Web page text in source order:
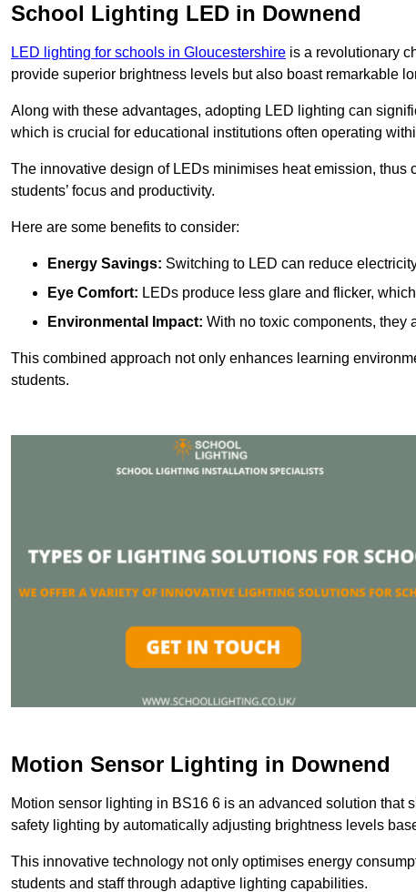
School Lighting LED in Downend
LED lighting for schools in Gloucestershire is a revolutionary
provide superior brightness levels but also boast remarkable
Along with these advantages, adopting LED lighting can
which is crucial for educational institutions often operating
The innovative design of LEDs minimises heat emission,
students’ focus and productivity.
Here are some benefits to consider:
Energy Savings: Switching to LED can reduce
Eye Comfort: LEDs produce less glare and flicker,
Environmental Impact: With no toxic components, they
This combined approach not only enhances learning
students.
Motion Sensor Lighting in Downend
Motion sensor lighting in BS16 6 is an advanced solution
safety lighting by automatically adjusting brightness levels
This innovative technology not only optimises energy
students and staff through adaptive lighting capabilities.